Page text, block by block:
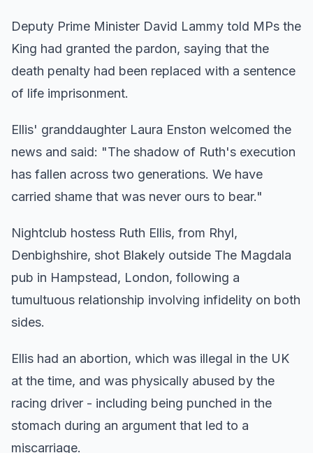
Deputy Prime Minister David Lammy told MPs the
King had granted the pardon, saying that the
death penalty had been replaced with a sentence
of life imprisonment.
Ellis' granddaughter Laura Enston welcomed the
news and said: "The shadow of Ruth's execution
has fallen across two generations. We have
carried shame that was never ours to bear."
Nightclub hostess Ruth Ellis, from Rhyl,
Denbighshire, shot Blakely outside The Magdala
pub in Hampstead, London, following a
tumultuous relationship involving infidelity on both
sides.
Ellis had an abortion, which was illegal in the UK
at the time, and was physically abused by the
racing driver - including being punched in the
stomach during an argument that led to a
miscarriage.